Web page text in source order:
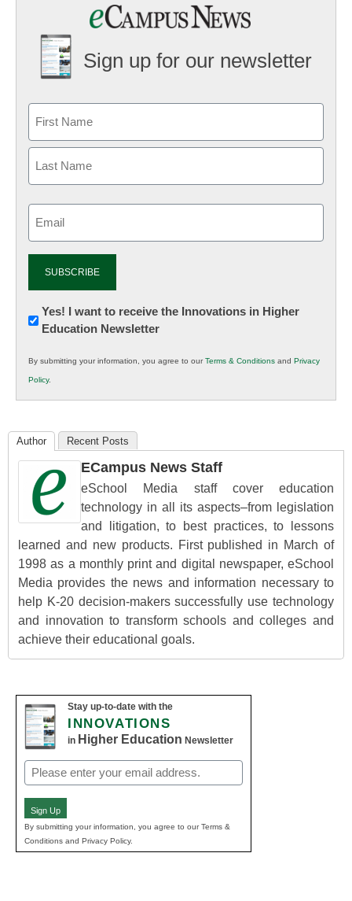
Sign up for our newsletter
Newsletter:
Innovations
K12
Education
Yes! I want to receive the Innovations in Higher
Education Newsletter
By submitting your information, you agree to ourTerms & Conditions and Privacy
Policy.
Author Recent Posts
ECampus News Staff
eSchool Media staff cover education
technology in all its aspects–from legislation
and litigation, to best practices, to lessons
learned and new products. First published in March of
1998 as a monthly print and digital newspaper, eSchool
Media provides the news and information necessary to
help K-20 decision-makers successfully use technology
and innovation to transform schools and colleges and
achieve their educational goals.
Stay up-to-date with the
INNOVATIONS
in Higher Education Newsletter
Email
(Required)
Sign Up
By submitting your information, you agree to our Terms &
Conditions and Privacy Policy.